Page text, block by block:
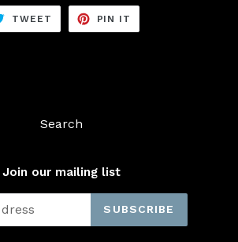
TWEET TWEET
TWITTER
PIN IT
PINTEREST
Search
Join our mailing list
SUBSCRIBE